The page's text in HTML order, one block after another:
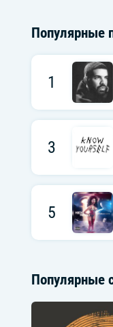
Популярные
1
3
5
Популярные